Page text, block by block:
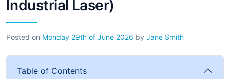
Industrial Laser)
Posted on Monday 29th of June 2026 by Jane Smith
Table of Contents